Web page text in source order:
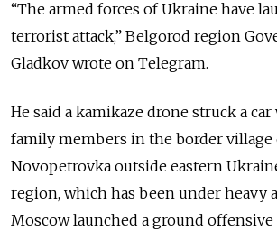
“The armed forces of Ukraine have
terrorist attack,” Belgorod region
Gladkov wrote on Telegram.
He said a kamikaze drone struck a
family members in the border village
Novopetrovka outside eastern
region, which has been under heavy
Moscow launched a ground